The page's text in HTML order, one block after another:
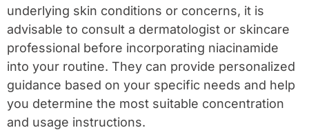
underlying skin conditions or concerns, it is
advisable to consult a dermatologist or skincare
professional before incorporating niacinamide
into your routine. They can provide personalized
guidance based on your specific needs and help
you determine the most suitable concentration
and usage instructions.